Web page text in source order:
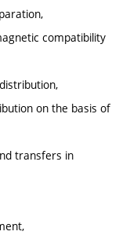
compatibility
on the basis of
transfers in